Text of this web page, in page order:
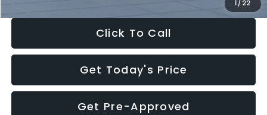
1/ 22
Click To Call
Get Today's Price
Get Pre-Approved